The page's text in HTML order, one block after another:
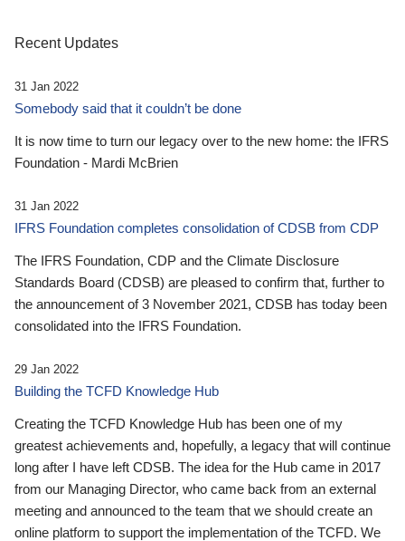
Recent Updates
31 Jan 2022
Somebody said that it couldn’t be done
It is now time to turn our legacy over to the new home: the IFRS
Foundation - Mardi McBrien
31 Jan 2022
IFRS Foundation completes consolidation of CDSB from CDP
The IFRS Foundation, CDP and the Climate Disclosure
Standards Board (CDSB) are pleased to confirm that, further to
the announcement of 3 November 2021, CDSB has today been
consolidated into the IFRS Foundation.
29 Jan 2022
Building the TCFD Knowledge Hub
Creating the TCFD Knowledge Hub has been one of my
greatest achievements and, hopefully, a legacy that will continue
long after I have left CDSB. The idea for the Hub came in 2017
from our Managing Director, who came back from an external
meeting and announced to the team that we should create an
online platform to support the implementation of the TCFD. We